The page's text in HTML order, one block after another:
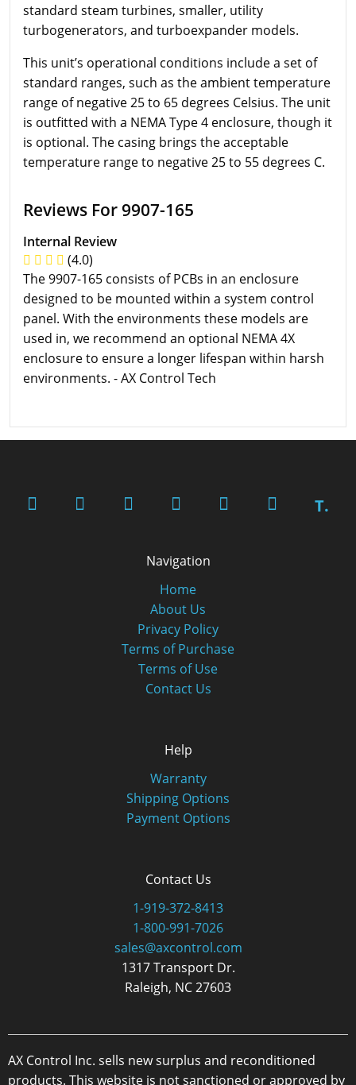
standard steam turbines, smaller, utility
turbogenerators, and turboexpander models.
This unit’s operational conditions include a set of
standard ranges, such as the ambient temperature
range of negative 25 to 65 degrees Celsius. The unit
is outfitted with a NEMA Type 4 enclosure, though it
is optional. The casing brings the acceptable
temperature range to negative 25 to 55 degrees C.
Reviews For 9907-165
Internal Review
(4.0)
The 9907-165 consists of PCBs in an enclosure
designed to be mounted within a system control
panel. With the environments these models are
used in, we recommend an optional NEMA 4X
enclosure to ensure a longer lifespan within harsh
environments. - AX Control Tech
T.
Navigation
Home
About Us
Privacy Policy
Terms of Purchase
Terms of Use
Contact Us
Help
Warranty
Shipping Options
Payment Options
Contact Us
1-919-372-8413
1-800-991-7026
sales@axcontrol.com
1317 Transport Dr.
Raleigh, NC 27603
AX Control Inc. sells new surplus and reconditioned
products. This website is not sanctioned or approved by